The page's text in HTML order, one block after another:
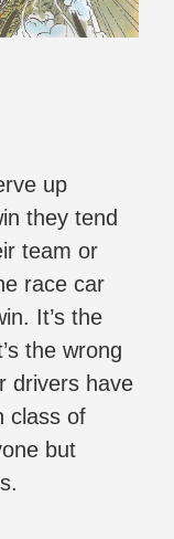
up
they tend
team or
race car
It’s the
the wrong
drivers have
class of
but